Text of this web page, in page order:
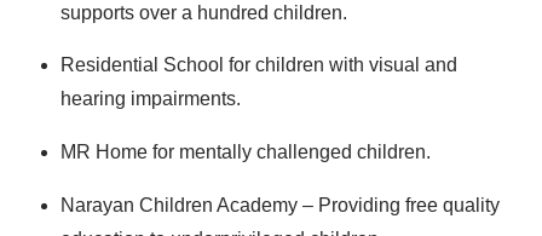
supports over a hundred children.
Residential School for children with visual and
hearing impairments.
MR Home for mentally challenged children.
Narayan Children Academy – Providing free quality